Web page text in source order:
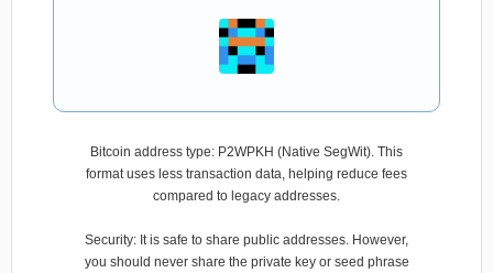
Bitcoin address type: P2WPKH (Native SegWit). This
format uses less transaction data, helping reduce fees
compared to legacy addresses.
Security: It is safe to share public addresses. However,
you should never share the private key or seed phrase